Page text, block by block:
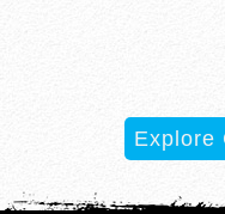
Explore